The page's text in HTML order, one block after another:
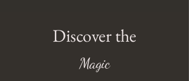
Discover the
Magic